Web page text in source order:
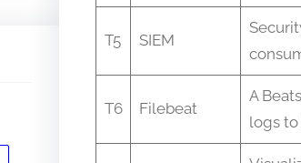
T5 SIEM
T6 Filebeat
A
logs to